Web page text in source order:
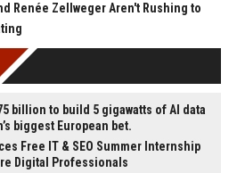
Renée Zellweger Aren't Rushing to
billion to build 5 gigawatts of AI data
biggest European bet.
Free IT & SEO Summer Internship
Digital Professionals